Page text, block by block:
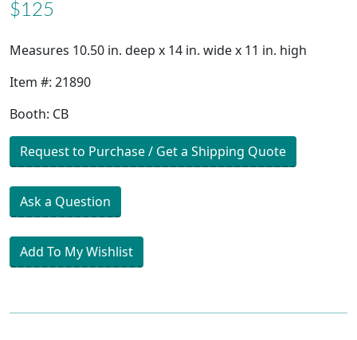
$125
Measures 10.50 in. deep x 14 in. wide x 11 in. high
Item #: 21890
Booth: CB
Request to Purchase / Get a Shipping Quote
Ask a Question
Add To My Wishlist